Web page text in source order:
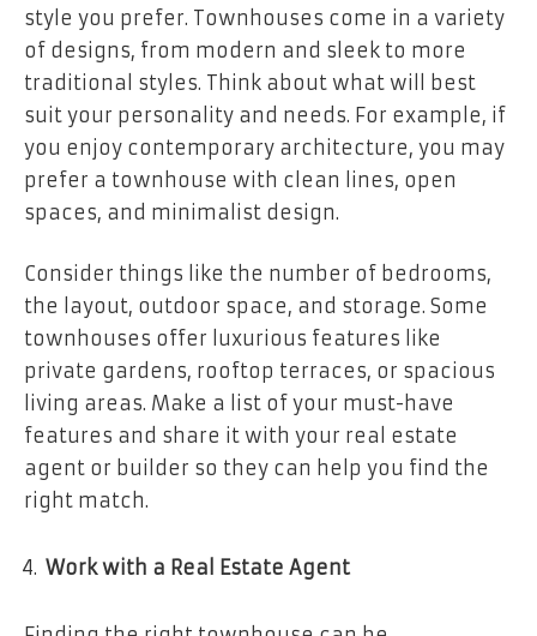
style you prefer. Townhouses come in a variety
of designs, from modern and sleek to more
traditional styles. Think about what will best
suit your personality and needs. For example, if
you enjoy contemporary architecture, you may
prefer a townhouse with clean lines, open
spaces, and minimalist design.
Consider things like the number of bedrooms,
the layout, outdoor space, and storage. Some
townhouses offer luxurious features like
private gardens, rooftop terraces, or spacious
living areas. Make a list of your must-have
features and share it with your real estate
agent or builder so they can help you find the
right match.
Work with a Real Estate Agent